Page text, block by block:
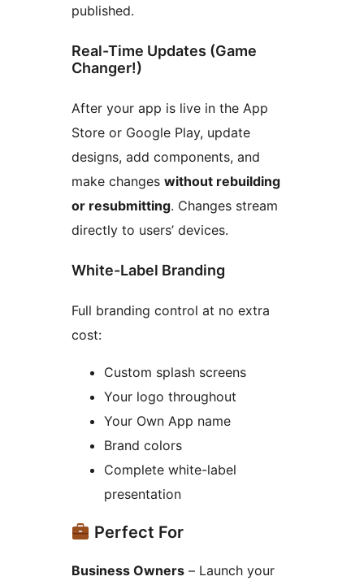
published.
Real-Time Updates (Game
Changer!)
After your app is live in the App
Store or Google Play, update
designs, add components, and
make changes without rebuilding
or resubmitting. Changes stream
directly to users’ devices.
White-Label Branding
Full branding control at no extra
cost:
Custom splash screens
Your logo throughout
Your Own App name
Brand colors
Complete white-label
presentation
Perfect For
Business Owners – Launch your